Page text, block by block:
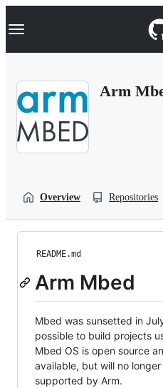
k
p
Navigation Menu
Arm
Overview Repositories
README.md
Arm Mbed
Mbed was sunsetted in
possible to build projects
Mbed OS is open source
available, but will no
supported by Arm.